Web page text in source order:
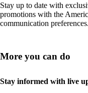
Stay up to date with
promotions with the
communication preferences.
More you can do
Stay informed with live